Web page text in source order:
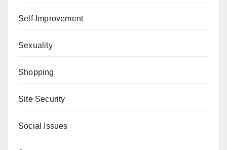
Self-Improvement
Sexuality
Shopping
Site Security
Social Issues